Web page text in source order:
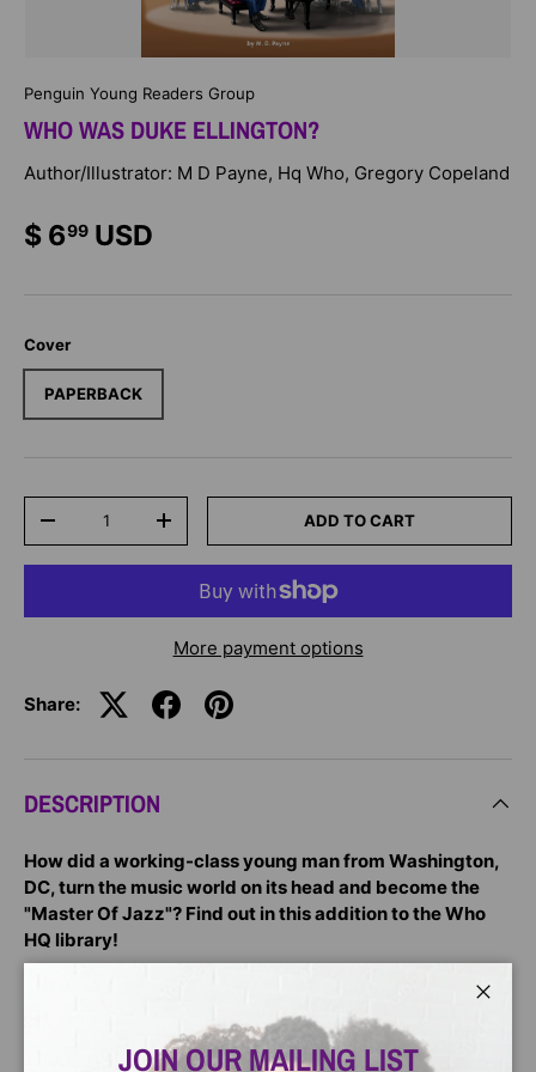
Penguin Young Readers Group
WHO WAS DUKE ELLINGTON?
Author/Illustrator: M D Payne, Hq Who, Gregory Copeland
$ 699 USD
Cover
PAPERBACK
-
+ ADD TO CART
More payment options
Share:
DESCRIPTION
How did a working-class young man from Washington,
DC, turn the music world on its head and become the
"Master Of Jazz"? Find out in this addition to the Who
HQ library!
Ellington was the bandleader of the historic Cotton Club
and a master composer -- writing close to 3,000 songs in
his lifetime and capturing the spirit of the Black
JOIN OUR MAILING LIST